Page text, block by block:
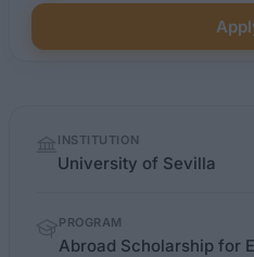
factsINSTITUTION
University of Sevilla
PROGRAM
Abroad Scholarship for